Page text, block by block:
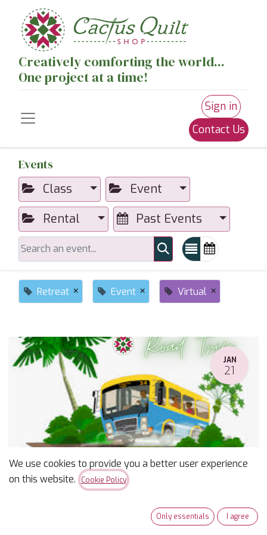
Creatively comforting the world...
One project at a time!
Sign in
Contact Us
Events
Class
Event
Rental
Past Events
Retreat × Event × Virtual ×
JAN
21
Road to Cali - Bus Trip Jan 2026
January 21, 2026-7:00 AM
We use cookies to provide you a better user experience
on this website.
Cookie Policy
Only essentials I agree